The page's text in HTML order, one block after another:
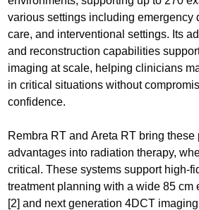
various settings including emergency
care, and interventional settings. Its
and reconstruction capabilities
imaging at scale, helping clinicians
in critical situations without
confidence.
Rembra RT and Areta RT bring these
advantages into radiation therapy,
critical. These systems support high-
treatment planning with a wide 85 cm
[2] and next generation 4DCT